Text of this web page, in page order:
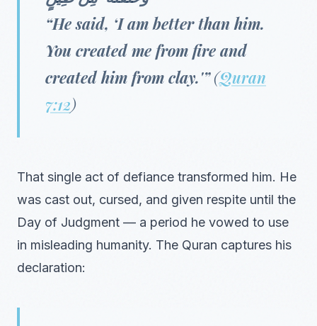
“He said, ‘I am better than him.
You created me from fire and
created him from clay.'”(Quran
7:12)
That single act of defiance transformed him. He
was cast out, cursed, and given respite until the
Day of Judgment — a period he vowed to use
in misleading humanity. The Quran captures his
declaration: